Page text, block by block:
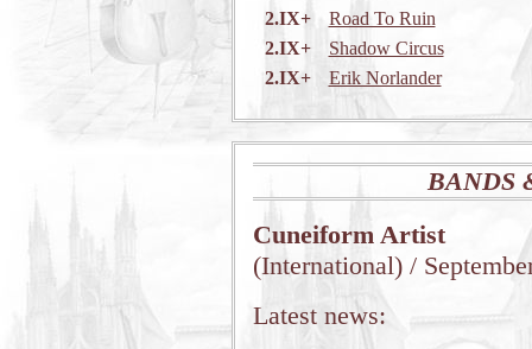
2.IX+
Road To Ruin
2.IX+
Shadow Circus
2.IX+
Erik Norlander
BANDS
Cuneiform Artist
(International) /
Latest news: